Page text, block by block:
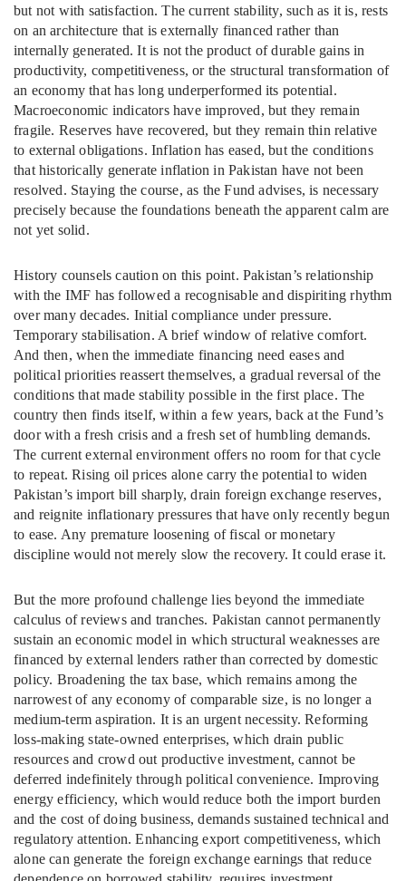
but not with satisfaction. The current stability, such as it is, rests
on an architecture that is externally financed rather than
internally generated. It is not the product of durable gains in
productivity, competitiveness, or the structural transformation of
an economy that has long underperformed its potential.
Macroeconomic indicators have improved, but they remain
fragile. Reserves have recovered, but they remain thin relative
to external obligations. Inflation has eased, but the conditions
that historically generate inflation in Pakistan have not been
resolved. Staying the course, as the Fund advises, is necessary
precisely because the foundations beneath the apparent calm are
not yet solid.
History counsels caution on this point. Pakistan’s relationship
with the IMF has followed a recognisable and dispiriting rhythm
over many decades. Initial compliance under pressure.
Temporary stabilisation. A brief window of relative comfort.
And then, when the immediate financing need eases and
political priorities reassert themselves, a gradual reversal of the
conditions that made stability possible in the first place. The
country then finds itself, within a few years, back at the Fund’s
door with a fresh crisis and a fresh set of humbling demands.
The current external environment offers no room for that cycle
to repeat. Rising oil prices alone carry the potential to widen
Pakistan’s import bill sharply, drain foreign exchange reserves,
and reignite inflationary pressures that have only recently begun
to ease. Any premature loosening of fiscal or monetary
discipline would not merely slow the recovery. It could erase it.
But the more profound challenge lies beyond the immediate
calculus of reviews and tranches. Pakistan cannot permanently
sustain an economic model in which structural weaknesses are
financed by external lenders rather than corrected by domestic
policy. Broadening the tax base, which remains among the
narrowest of any economy of comparable size, is no longer a
medium-term aspiration. It is an urgent necessity. Reforming
loss-making state-owned enterprises, which drain public
resources and crowd out productive investment, cannot be
deferred indefinitely through political convenience. Improving
energy efficiency, which would reduce both the import burden
and the cost of doing business, demands sustained technical and
regulatory attention. Enhancing export competitiveness, which
alone can generate the foreign exchange earnings that reduce